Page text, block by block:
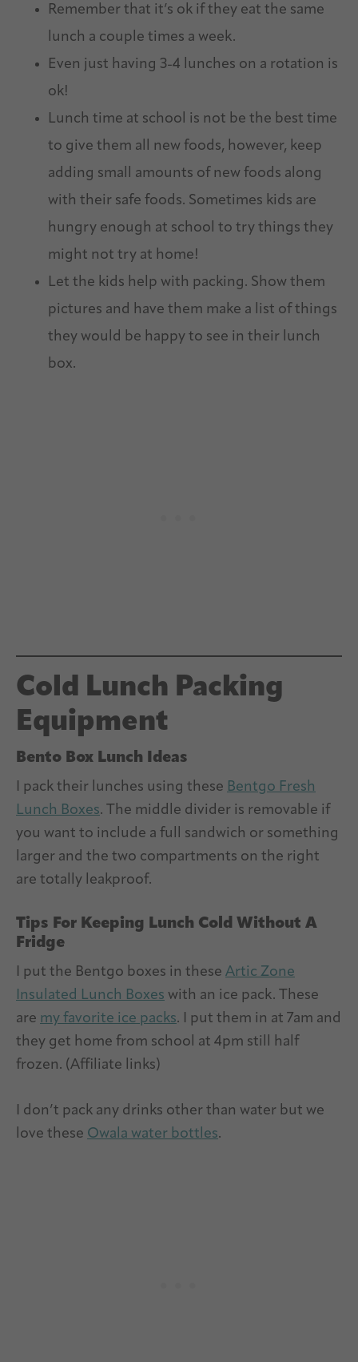
Remember that it’s ok if they eat the same
lunch a couple times a week.
Even just having 3-4 lunches on a rotation is
ok!
Lunch time at school is not be the best time
to give them all new foods, however, keep
adding small amounts of new foods along
with their safe foods. Sometimes kids are
hungry enough at school to try things they
might not try at home!
Let the kids help with packing. Show them
pictures and have them make a list of things
they would be happy to see in their lunch
box.
Cold Lunch Packing
Equipment
Bento Box Lunch Ideas
I pack their lunches using these Bentgo Fresh
Lunch Boxes. The middle divider is removable if
you want to include a full sandwich or something
larger and the two compartments on the right
are totally leakproof.
Tips For Keeping Lunch Cold Without A
Fridge
I put the Bentgo boxes in these Artic Zone
Insulated Lunch Boxes with an ice pack. These
are my favorite ice packs. I put them in at 7am and
they get home from school at 4pm still half
frozen. (Affiliate links)
I don’t pack any drinks other than water but we
love these Owala water bottles.